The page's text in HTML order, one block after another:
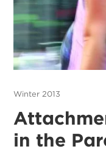
Winter 2013
in the